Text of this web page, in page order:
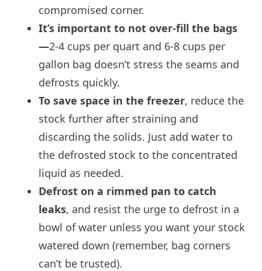
compromised corner.
It’s important to not over-fill the bags
—2-4 cups per quart and 6-8 cups per
gallon bag doesn’t stress the seams and
defrosts quickly.
To save space in the freezer, reduce the
stock further after straining and
discarding the solids. Just add water to
the defrosted stock to the concentrated
liquid as needed.
Defrost on a rimmed pan to catch
leaks, and resist the urge to defrost in a
bowl of water unless you want your stock
watered down (remember, bag corners
can’t be trusted).